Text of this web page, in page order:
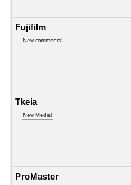
Fujifilm
New comments!
Tkeia
New Media!
ProMaster